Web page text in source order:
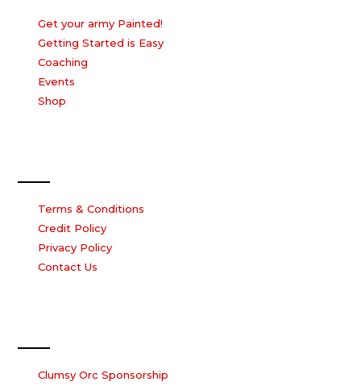
Get your army Painted!
Getting Started is Easy
Coaching
Events
Shop
Terms & Conditions
Credit Policy
Privacy Policy
Contact Us
Clumsy Orc Sponsorship